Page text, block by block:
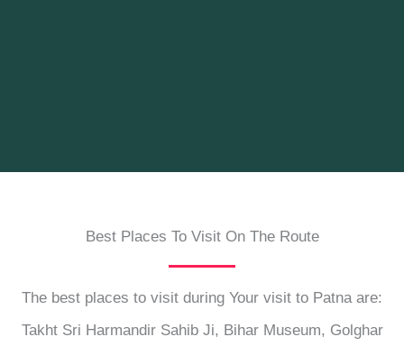
Best Places To Visit On The Route
The best places to visit during Your visit to Patna are:
Takht Sri Harmandir Sahib Ji, Bihar Museum, Golghar